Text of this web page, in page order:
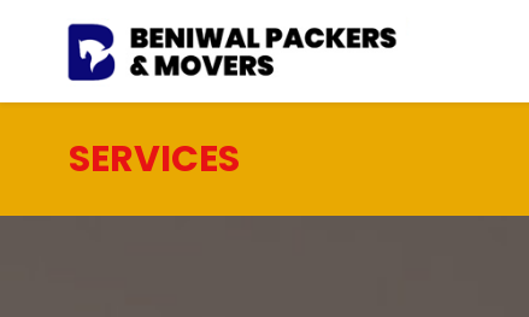
SERVICES